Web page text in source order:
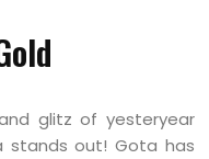
glitz of yesteryear
stands out! Gota has